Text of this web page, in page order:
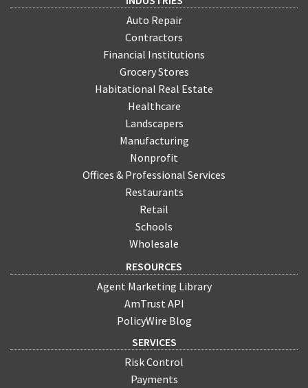
Auto Repair
Contractors
Financial Institutions
Grocery Stores
Habitational Real Estate
Healthcare
Landscapers
Manufacturing
Nonprofit
Offices & Professional Services
Restaurants
Retail
Schools
Wholesale
RESOURCES
Agent Marketing Library
AmTrust API
PolicyWire Blog
SERVICES
Risk Control
Payments